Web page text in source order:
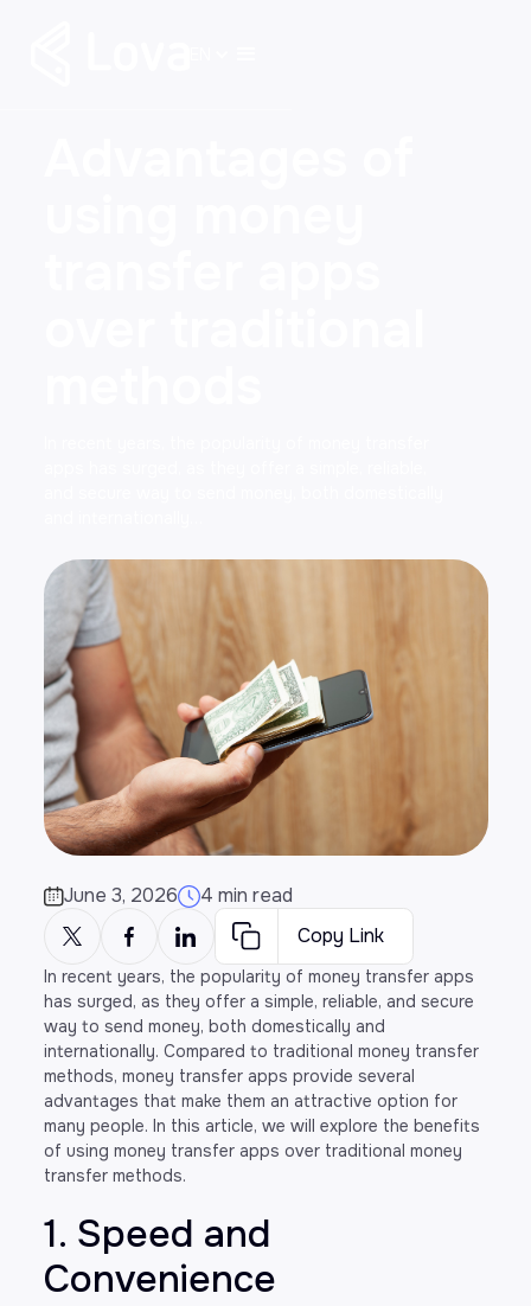
June 3, 2026
4 min read
Copy Link
In recent years, the popularity of money transfer apps
has surged, as they offer a simple, reliable, and secure
way to send money, both domestically and
internationally. Compared to traditional money transfer
methods, money transfer apps provide several
advantages that make them an attractive option for
many people. In this article, we will explore the benefits
of using money transfer apps over traditional money
transfer methods.
1. Speed and
Convenience